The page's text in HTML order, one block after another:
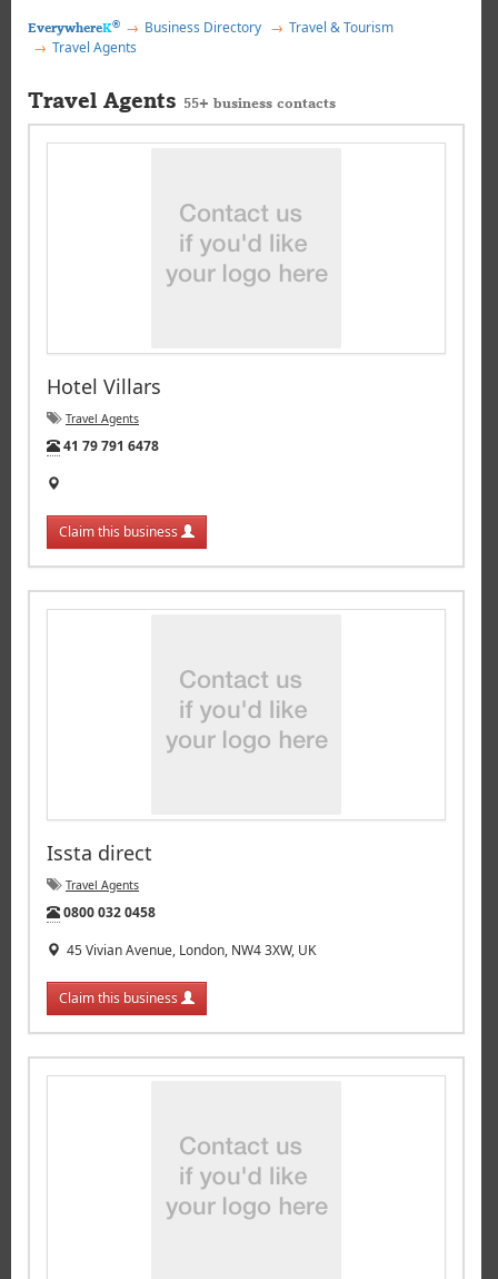
EverywhereK® Business Directory
Travel & Tourism
Travel Agents
Travel Agents 55+ business contacts
Hotel Villars
Travel Agents
Tel:
41 79 791 6478
Claim this business
Issta direct
Travel Agents
Tel:
0800 032 0458
45 Vivian Avenue, London, NW4 3XW, UK
Claim this business